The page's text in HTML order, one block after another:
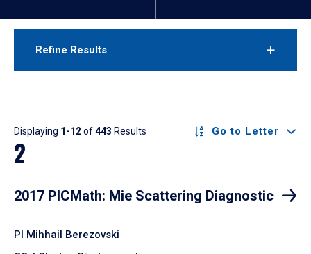
Refine Results
Results
Displaying 1-12of443 Results Go to Letter
2
2017 PICMath: Mie Scattering Diagnostic
PI Mihhail Berezovski